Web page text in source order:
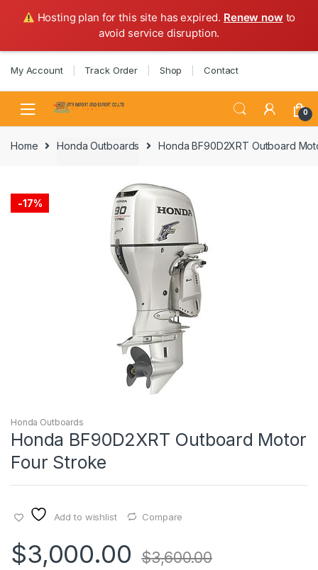
Hosting plan for this site has expired. Renew now to
avoid service disruption.
navigation
content
My Account Track Order Shop Contact
0
Home Honda Outboards Honda BF90D2XRT Outboard
-17%
Honda Outboards
Honda BF90D2XRT Outboard Motor
Four Stroke
Add to wishlist Compare
$3,000.00 $3,600.00